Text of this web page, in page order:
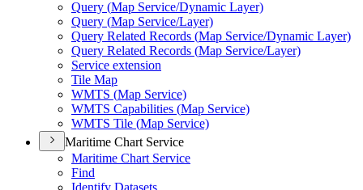
Query (Map Service/Dynamic Layer)
Query (Map Service/Layer)
Query Related Records (Map Service/Dynamic Layer)
Query Related Records (Map Service/Layer)
Service extension
Tile Map
WMTS (Map Service)
WMTS Capabilities (Map Service)
WMTS Tile (Map Service)
Maritime Chart Service
Maritime Chart Service
Find
Identify Datasets